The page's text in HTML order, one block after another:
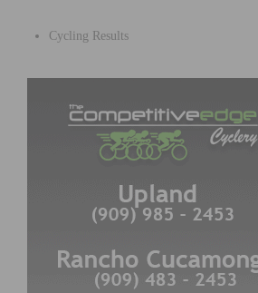
Cycling Results